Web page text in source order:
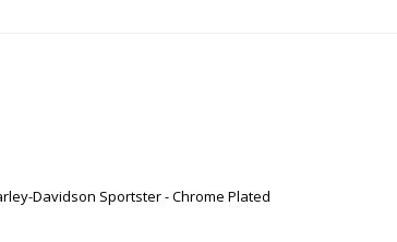
Davidson Sportster - Chrome Plated